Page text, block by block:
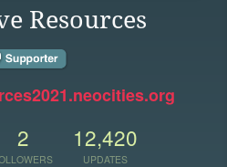
Resources
2 12,420
UPDATES